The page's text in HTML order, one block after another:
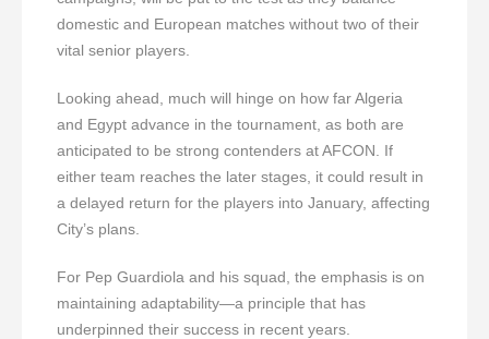
domestic and European matches without two of their
vital senior players.
Looking ahead, much will hinge on how far Algeria
and Egypt advance in the tournament, as both are
anticipated to be strong contenders at AFCON. If
either team reaches the later stages, it could result in
a delayed return for the players into January, affecting
City’s plans.
For Pep Guardiola and his squad, the emphasis is on
maintaining adaptability—a principle that has
underpinned their success in recent years.